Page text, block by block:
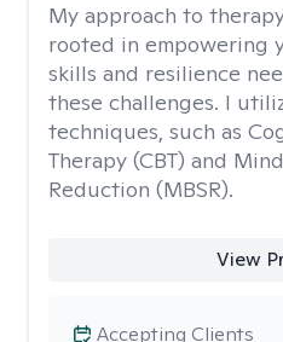
My approach to
rooted in empowering
skills and resilience
these challenges. I
techniques, such as
Therapy (CBT) and
Reduction (MBSR).
View
Accepting Clients